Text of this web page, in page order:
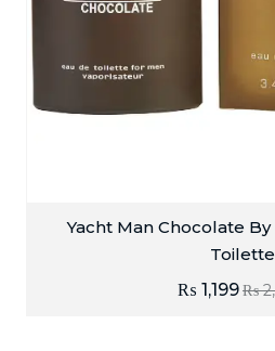
Yacht Man Chocolate
Toilette
₨
₨ 1,199